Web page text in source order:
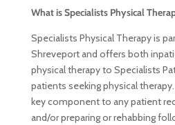
What is Specialists Physical
Specialists Physical Therapy is
Shreveport and offers both
physical therapy to Specialists
patients seeking physical
key component to any patient
and/or preparing or rehabbing